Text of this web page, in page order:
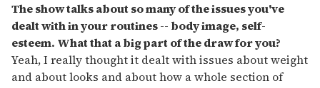
The show talks about so many of the issues you've
dealt with in your routines -- body image, self-
esteem. What that a big part of the draw for you?
Yeah, I really thought it dealt with issues about weight
and about looks and about how a whole section of